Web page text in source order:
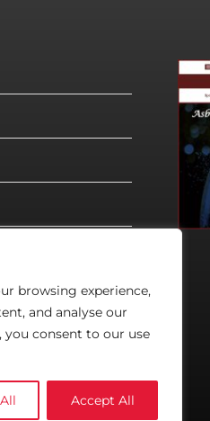
browsing experience,
and analyse our
you consent to our use
Accept All